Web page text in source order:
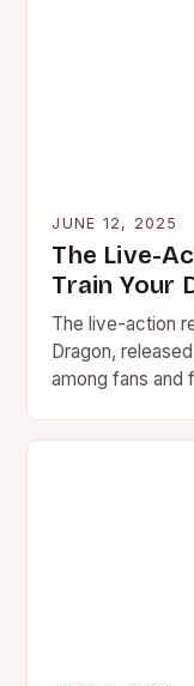
JUNE 12, 2025
The Live-
Train Your
The live-action
Dragon,
among fans and